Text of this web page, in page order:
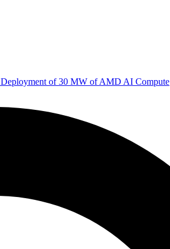
of 30 MW of AMD AI Compute